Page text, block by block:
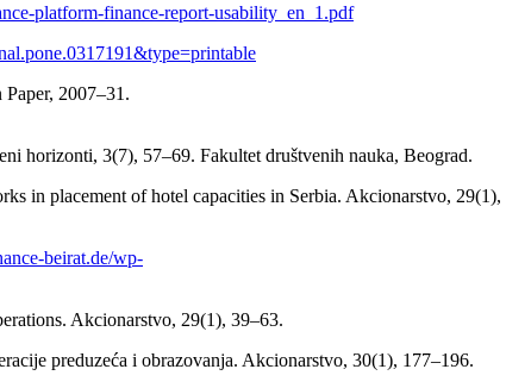
platform-finance-report-usability_en_1.pdf
2007–31.
horizonti, 3(7), 57–69. Fakultet društvenih nauka, Beograd.
in placement of hotel capacities in Serbia. Akcionarstvo, 29(1),
beirat.de/wp-
Akcionarstvo, 29(1), 39–63.
preduzeća i obrazovanja. Akcionarstvo, 30(1), 177–196.